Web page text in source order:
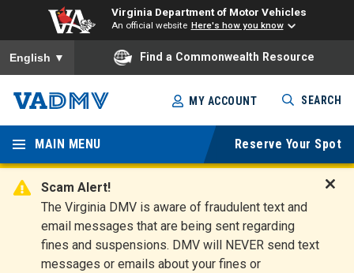
Virginia Department of Motor Vehicles
An official website Here's how you know
To ensure accurate screen reader translation, please ensure
English ▼ Find a Commonwealth Resource
Skip
to
main
content
Virginia
Departm
ent of
Motor
Vehicles
MY ACCOUNT SEARCH
MAIN MENU Reserve Your Spot
Scam Alert!
The Virginia DMV is aware of fraudulent text and
email messages that are being sent regarding
fines and suspensions. DMV will NEVER send text
messages or emails about your fines or